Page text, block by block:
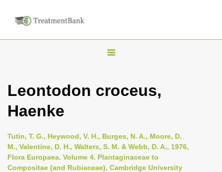
T
g
n
a
v
Leontodon croceus,
Haenke
Tutin, T. G., Heywood, V. H., Burges, N. A., Moore, D.
M., Valentine, D. H., Walters, S. M. & Webb, D. A., 1976,
Flora Europaea. Volume 4. Plantaginaceae to
Compositae (and Rubiaceae), Cambridge University